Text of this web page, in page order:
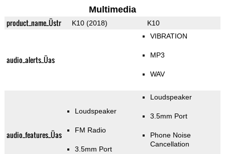
Multimedia
product_name_Üstr K10 (2018) K10
audio_alerts_Üas
VIBRATION
MP3
WAV
audio_features_Üas
Loudspeaker
FM Radio
3.5mm Port
Loudspeaker
3.5mm Port
Phone Noise
Cancellation